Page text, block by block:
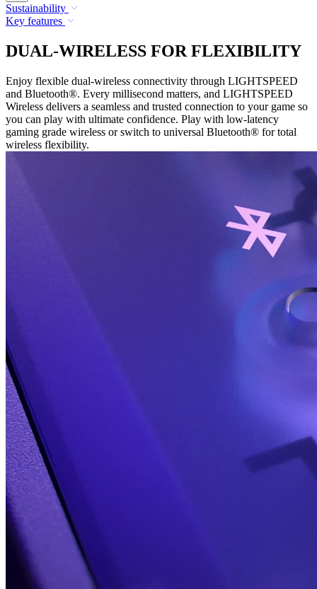
Sustainability
Key features
DUAL-WIRELESS FOR FLEXIBILITY
Enjoy flexible dual-wireless connectivity through LIGHTSPEED
and Bluetooth®. Every millisecond matters, and LIGHTSPEED
Wireless delivers a seamless and trusted connection to your game so
you can play with ultimate confidence. Play with low-latency
gaming grade wireless or switch to universal Bluetooth® for total
wireless flexibility.